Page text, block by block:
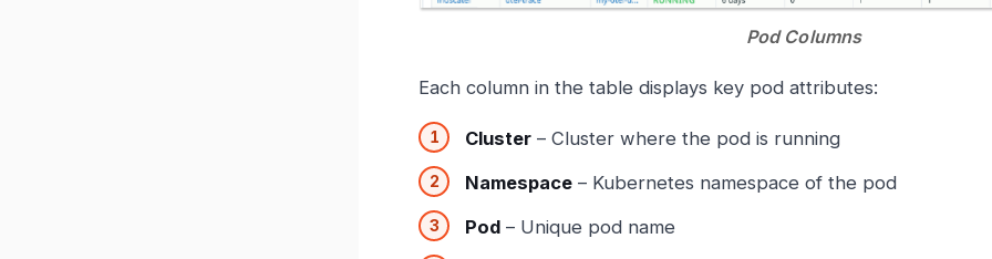
Pod Columns
Each column in the table displays key pod attributes:
Cluster – Cluster where the pod is running
Namespace – Kubernetes namespace of the pod
Pod – Unique pod name